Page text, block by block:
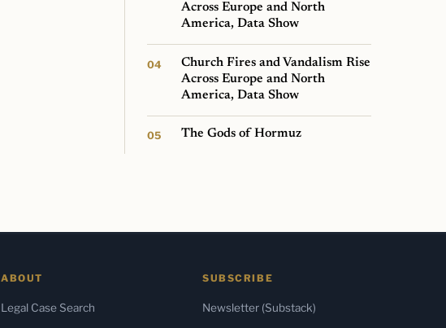
Across Europe and North
America, Data Show
Church Fires and Vandalism Rise
Across Europe and North
America, Data Show
The Gods of Hormuz
ABOUT
Legal Case Search
SUBSCRIBE
Newsletter (Substack)